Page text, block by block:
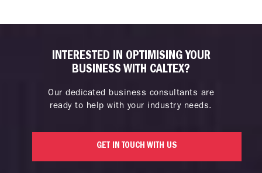
INTERESTED IN OPTIMISING YOUR
BUSINESS WITH CALTEX?
Our dedicated business consultants are
ready to help with your industry needs.
GET IN TOUCH WITH US